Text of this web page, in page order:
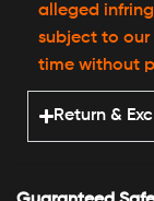
alleged
subject to our
time without
Return &